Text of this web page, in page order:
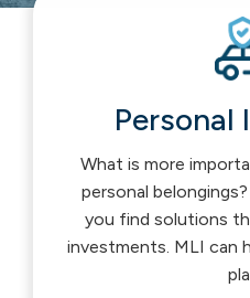
Personal
What is more
personal
you find solutions
investments. MLI can